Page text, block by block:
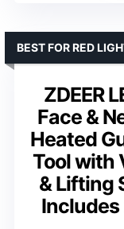
ZDEER
Face &
Heated
Tool with
& Lifting
Includes
BEST FOR RED